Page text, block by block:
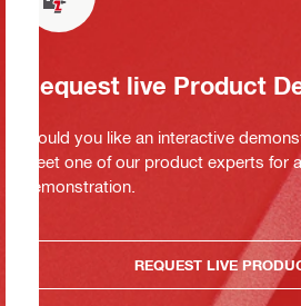
Request live Product
Would you like an interactive
Meet one of our product experts for
demonstration.
REQUEST LIVE